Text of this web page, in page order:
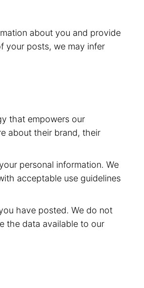
about you and provide
your posts, we may infer
that empowers our
about their brand, their
personal information. We
acceptable use guidelines
have posted. We do not
the data available to our